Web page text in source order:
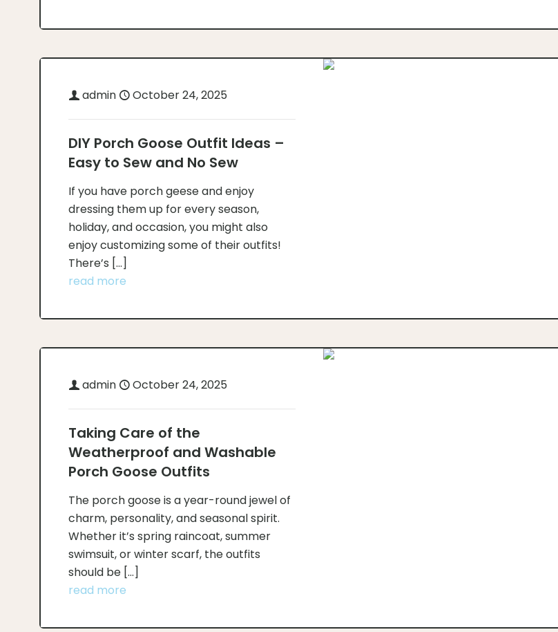
admin October 24, 2025
DIY Porch Goose Outfit Ideas –
Easy to Sew and No Sew
If you have porch geese and enjoy
dressing them up for every season,
holiday, and occasion, you might also
enjoy customizing some of their outfits!
There’s […]
read more
admin October 24, 2025
Taking Care of the
Weatherproof and Washable
Porch Goose Outfits
The porch goose is a year-round jewel of
charm, personality, and seasonal spirit.
Whether it’s spring raincoat, summer
swimsuit, or winter scarf, the outfits
should be […]
read more